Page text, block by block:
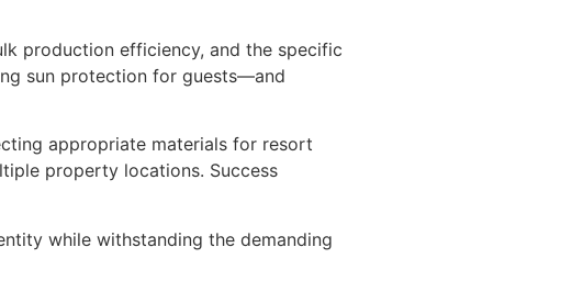
production efficiency, and the specific
sun protection for guests—and
appropriate materials for resort
property locations. Success
while withstanding the demanding